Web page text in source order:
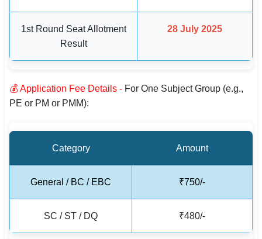
🇮🇳 मराठी
🇵🇰 اردو
🔐 Login with Google
1st Round Seat Allotment
Result
28 July 2025
💰 Application Fee Details - For One Subject Group (e.g.,
PE or PM or PMM):
Category Amount
General / BC / EBC ₹750/-
SC / ST / DQ ₹480/-